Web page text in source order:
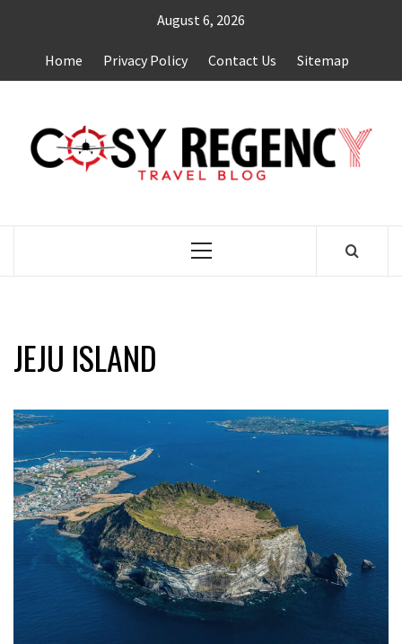
content
August 6, 2026
Home Privacy Policy Contact Us Sitemap
Primary
JEJU ISLAND